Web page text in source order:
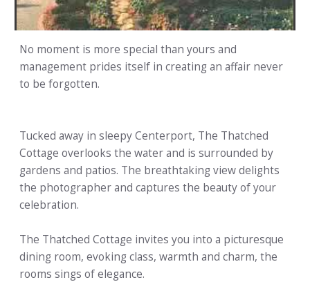
No moment is more special than yours and
management prides itself in creating an affair never
to be forgotten.
Tucked away in sleepy Centerport, The Thatched
Cottage overlooks the water and is surrounded by
gardens and patios. The breathtaking view delights
the photographer and captures the beauty of your
celebration.
The Thatched Cottage invites you into a picturesque
dining room, evoking class, warmth and charm, the
rooms sings of elegance.